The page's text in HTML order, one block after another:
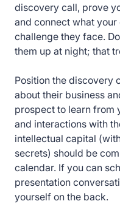
discovery call, prove
and connect what
challenge they face.
them up at night; that
Position the discovery
about their business
prospect to learn from
and interactions with
intellectual capital
secrets) should be
calendar. If you can
presentation
yourself on the back.